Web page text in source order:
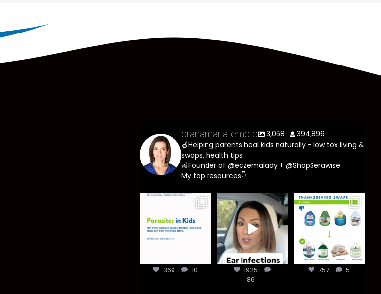
dranamariatemple 3,068
394,896
🍏Helping parents heal kids naturally - low tox living &
swaps, health tips
🍏Founder of @eczemalady + @ShopSerawise
My top resources👇
Parasites are
more common
than most
369 10
369 10
Most parents
are told that
every ear
infection...
1925 86
1925
86
You don’t need
a “perfect”
clean holiday.
Small...
757 5
757 5